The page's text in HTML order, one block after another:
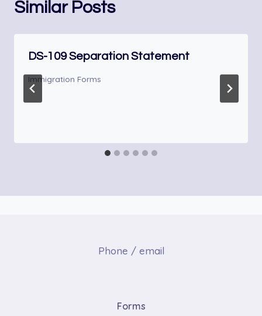
Similar Posts
DS-109 Separation Statement
Immigration Forms
Phone / email
Forms